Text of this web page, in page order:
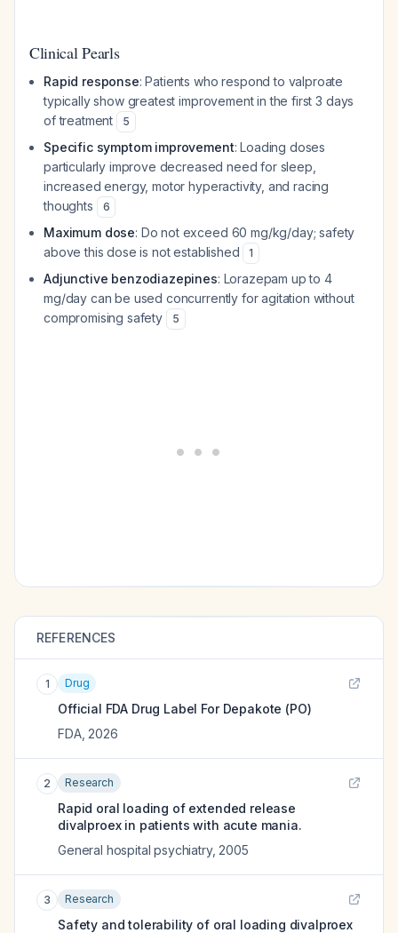
Clinical Pearls
Rapid response: Patients who respond to valproate
typically show greatest improvement in the first 3 days
of treatment
5
Specific symptom improvement: Loading doses
particularly improve decreased need for sleep,
increased energy, motor hyperactivity, and racing
thoughts
6
Maximum dose: Do not exceed 60 mg/kg/day; safety
above this dose is not established
1
Adjunctive benzodiazepines: Lorazepam up to 4
mg/day can be used concurrently for agitation without
compromising safety
5
REFERENCES
1 Drug
Official FDA Drug Label For Depakote (PO)
FDA, 2026
2 Research
Rapid oral loading of extended release
divalproex in patients with acute mania.
General hospital psychiatry, 2005
3 Research
Safety and tolerability of oral loading divalproex